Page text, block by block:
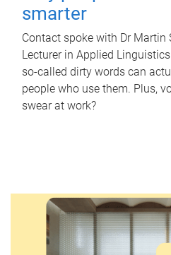
smarter
Contact spoke with Dr Martin
Lecturer in Applied
so-called dirty words can
people who use them. Plus,
swear at work?